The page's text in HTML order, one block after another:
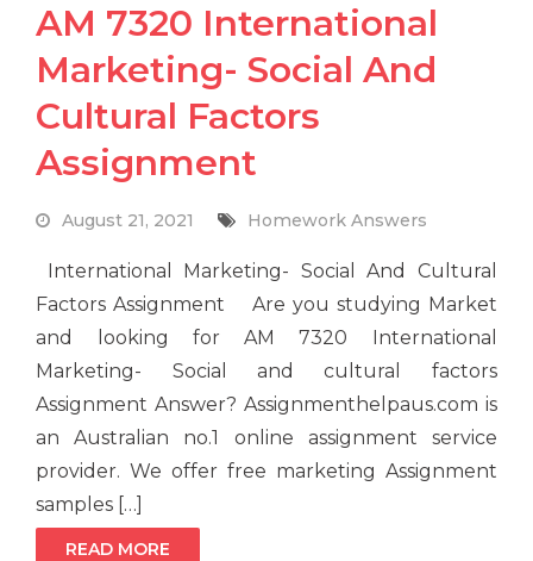
AM 7320 International
Marketing- Social And
Cultural Factors
Assignment
August 21, 2021 Homework Answers
International Marketing- Social And Cultural
Factors Assignment Are you studying Market
and looking for AM 7320 International
Marketing- Social and cultural factors
Assignment Answer? Assignmenthelpaus.com is
an Australian no.1 online assignment service
provider. We offer free marketing Assignment
samples […]
READ MORE